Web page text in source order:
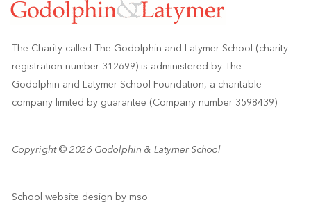
The Charity called The Godolphin and Latymer School (charity
registration number 312699) is administered by The
Godolphin and Latymer School Foundation, a charitable
company limited by guarantee (Company number 3598439)
Copyright © 2026 Godolphin & Latymer School
School website design by mso